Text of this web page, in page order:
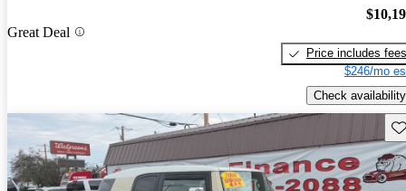
Great Deal
Price includes fees
$246/mo
Check availability